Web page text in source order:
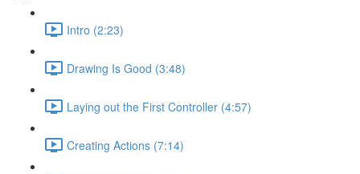
Intro (2:23)
Drawing Is Good (3:48)
Laying out the First Controller (4:57)
Creating Actions (7:14)